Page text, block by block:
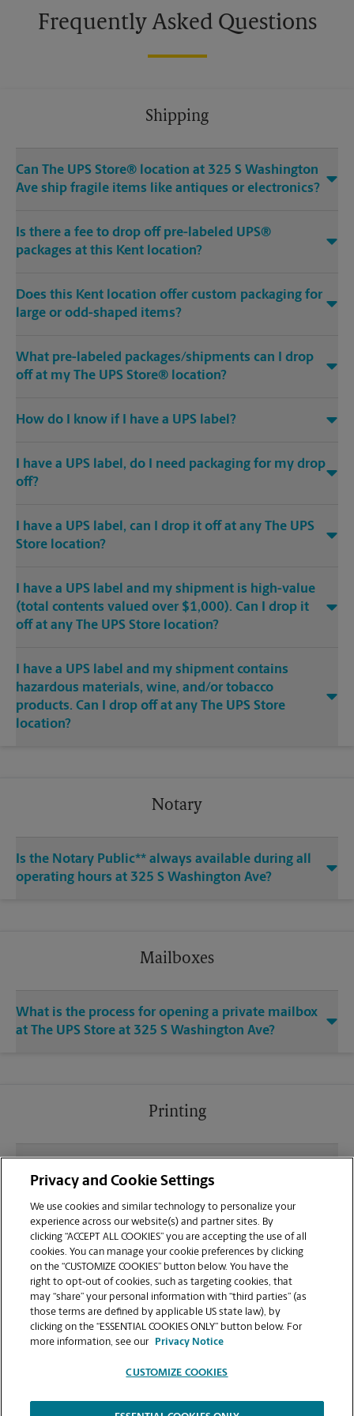
Frequently Asked Questions
Shipping
Can The UPS Store® location at 325 S Washington
Ave ship fragile items like antiques or electronics?
Is there a fee to drop off pre-labeled UPS®
packages at this Kent location?
Does this Kent location offer custom packaging for
large or odd-shaped items?
What pre-labeled packages/shipments can I drop
off at my The UPS Store® location?
How do I know if I have a UPS label?
I have a UPS label, do I need packaging for my drop
off?
I have a UPS label, can I drop it off at any The UPS
Store location?
I have a UPS label and my shipment is high-value
(total contents valued over $1,000). Can I drop it
off at any The UPS Store location?
I have a UPS label and my shipment contains
hazardous materials, wine, and/or tobacco
products. Can I drop off at any The UPS Store
location?
Notary
Is the Notary Public** always available during all
operating hours at 325 S Washington Ave?
Mailboxes
What is the process for opening a private mailbox
at The UPS Store at 325 S Washington Ave?
Printing
sending documents for printing at your Kent
location?
Can I get a print job finished (laminated, bound, or
stapled) on-site at 325 S Washington Ave?
Does this Kent location handle large format
printing for banners, posters, or blueprints?
Privacy and Cookie Settings
We use cookies and similar technology to personalize your
experience across our website(s) and partner sites. By
clicking “ACCEPT ALL COOKIES” you are accepting the use of all
cookies. You can manage your cookie preferences by clicking
on the “CUSTOMIZE COOKIES” button below. You have the
right to opt-out of cookies, such as targeting cookies, that
may “share” your personal information with “third parties” (as
those terms are defined by applicable US state law), by
clicking on the “ESSENTIAL COOKIES ONLY” button below. For
more information, see our
Privacy Notice
CUSTOMIZE COOKIES